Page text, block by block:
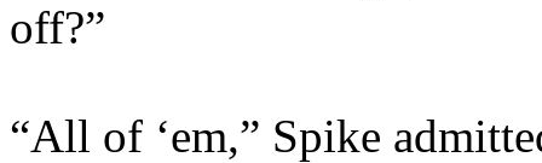
off?”
“All of ‘em,” Spike